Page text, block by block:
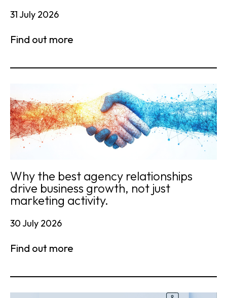
31 July 2026
Find out more
Why the best agency relationships
drive business growth, not just
marketing activity.
30 July 2026
Find out more